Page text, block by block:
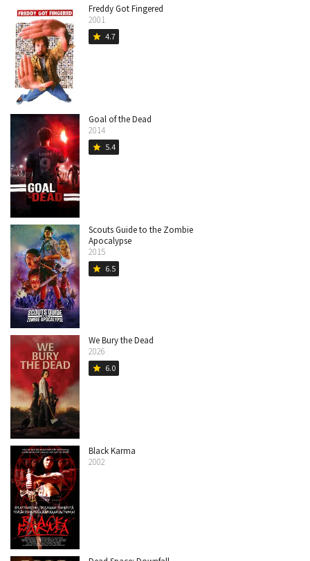
Freddy Got Fingered
2001
star 4.7
Goal of the Dead
2014
star 5.4
Scouts Guide to the Zombie
Apocalypse
2015
star 6.5
We Bury the Dead
2026
star 6.0
Black Karma
2002